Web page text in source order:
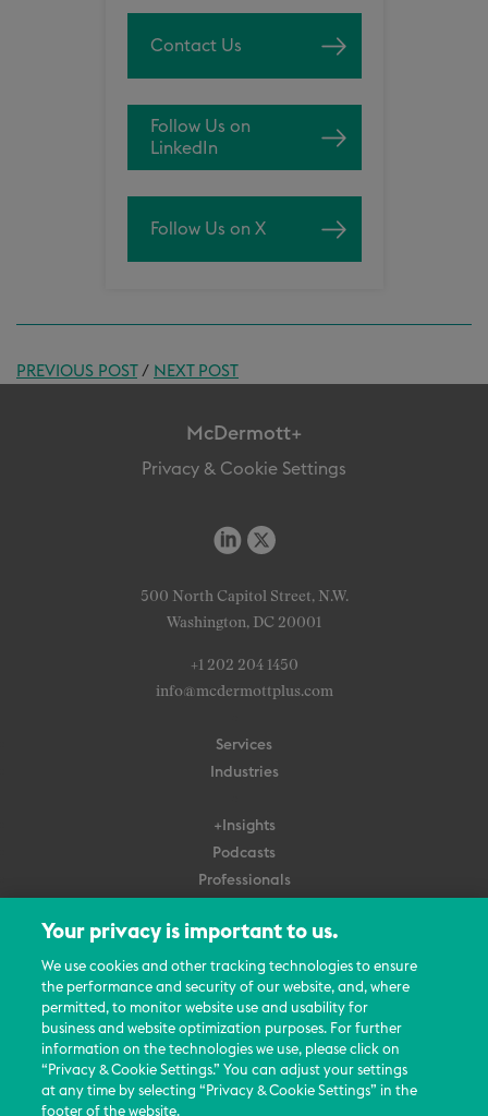
Contact Us
Follow Us on
LinkedIn
Follow Us on X
PREVIOUS POST/ NEXT POST
McDermott+
Privacy & Cookie Settings
500 North Capitol Street, N.W.
Washington, DC 20001
+1 202 204 1450
info@mcdermottplus.com
Services
Industries
+Insights
Podcasts
Professionals
About Us
Careers
Contact Us
Events
News Updates
Your privacy is important to us.
We use cookies and other tracking technologies to ensure
the performance and security of our website, and, where
permitted, to monitor website use and usability for
business and website optimization purposes. For further
information on the technologies we use, please click on
“Privacy & Cookie Settings.” You can adjust your settings
at any time by selecting “Privacy & Cookie Settings” in the
footer of the website.